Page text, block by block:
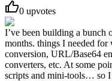
0 upvotes
I’ve been building a bunch
months. things I needed
conversion, URL/Base64
converters, etc. At some
scripts and mini-tools… so I